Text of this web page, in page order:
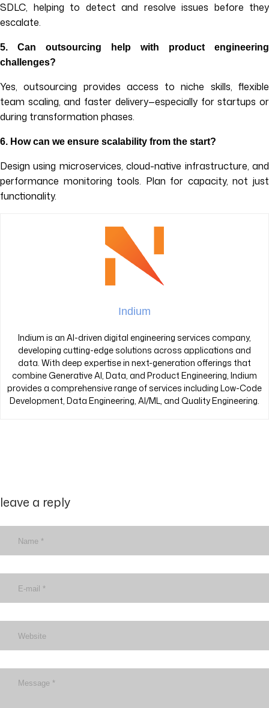
SDLC, helping to detect and resolve issues before they
escalate.
5. Can outsourcing help with product engineering
challenges?
Yes, outsourcing provides access to niche skills, flexible
team scaling, and faster delivery—especially for startups or
during transformation phases.
6. How can we ensure scalability from the start?
Design using microservices, cloud-native infrastructure, and
performance monitoring tools. Plan for capacity, not just
functionality.
Indium
Indium is an AI-driven digital engineering services company,
developing cutting-edge solutions across applications and
data. With deep expertise in next-generation offerings that
combine Generative AI, Data, and Product Engineering, Indium
provides a comprehensive range of services including Low-Code
Development, Data Engineering, AI/ML, and Quality Engineering.
leave a reply